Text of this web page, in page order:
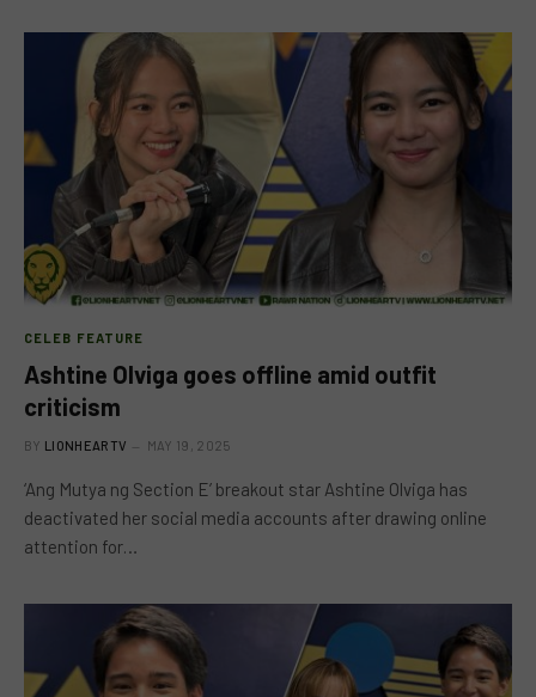
CELEB FEATURE
Ashtine Olviga goes offline amid outfit
criticism
BY LIONHEARTV MAY 19, 2025
‘Ang Mutya ng Section E’ breakout star Ashtine Olviga has
deactivated her social media accounts after drawing online
attention for…